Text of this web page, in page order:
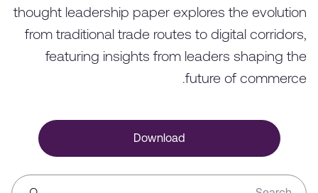
thought leadership paper explores the evolution
from traditional trade routes to digital corridors,
featuring insights from leaders shaping the
future of commerce.
Download